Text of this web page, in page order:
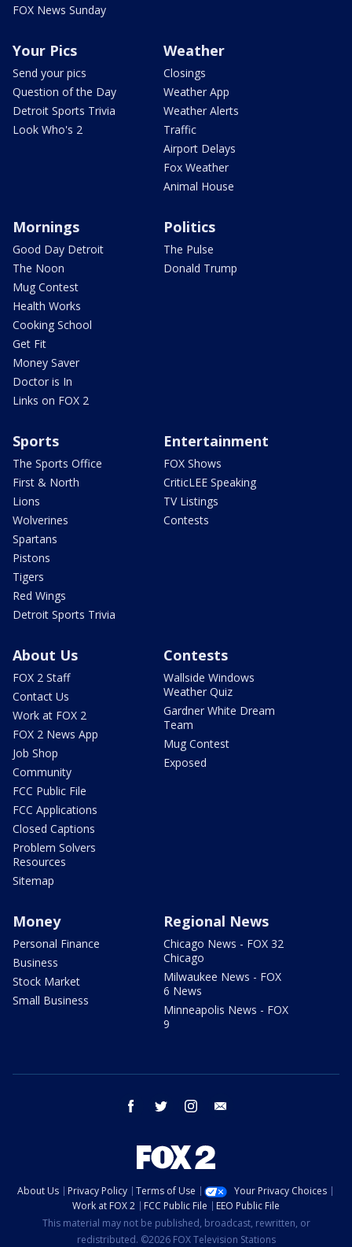
FOX News Sunday
Your Pics
Send your pics
Question of the Day
Detroit Sports Trivia
Look Who's 2
Weather
Closings
Weather App
Weather Alerts
Traffic
Airport Delays
Fox Weather
Animal House
Mornings
Good Day Detroit
The Noon
Mug Contest
Health Works
Cooking School
Get Fit
Money Saver
Doctor is In
Links on FOX 2
Politics
The Pulse
Donald Trump
Sports
The Sports Office
First & North
Lions
Wolverines
Spartans
Pistons
Tigers
Red Wings
Detroit Sports Trivia
Entertainment
FOX Shows
CriticLEE Speaking
TV Listings
Contests
About Us
FOX 2 Staff
Contact Us
Work at FOX 2
FOX 2 News App
Job Shop
Community
FCC Public File
FCC Applications
Closed Captions
Problem Solvers
Resources
Sitemap
Contests
Wallside Windows
Weather Quiz
Gardner White Dream
Team
Mug Contest
Exposed
Money
Personal Finance
Business
Stock Market
Small Business
Regional News
Chicago News - FOX 32
Chicago
Milwaukee News - FOX
6 News
Minneapolis News - FOX
9
facebook twitter instagram
About Us Privacy Policy Terms of Use
Your Privacy Choices
Work at FOX 2
FCC Public File
EEO Public File
This material may not be published, broadcast, rewritten, or
redistributed. ©2026 FOX Television Stations